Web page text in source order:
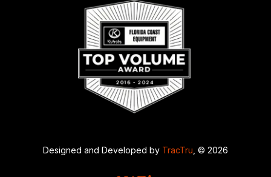
Designed and Developed by TracTru , © 2026